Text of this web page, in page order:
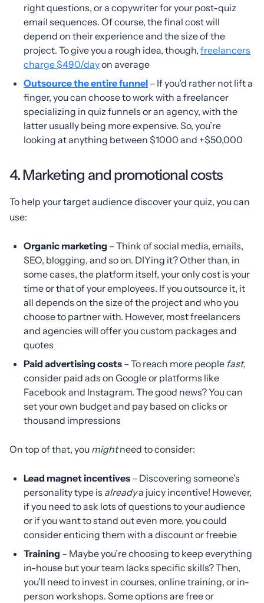
right questions, or a copywriter for your post-quiz
email sequences. Of course, the final cost will
depend on their experience and the size of the
project. To give you a rough idea, though, freelancers
charge $490/dayon average
Outsource the entire funnel – If you’d rather not lift a
finger, you can choose to work with a freelancer
specializing in quiz funnels or an agency, with the
latter usually being more expensive. So, you’re
looking at anything between $1000 and +$50,000
4. Marketing and promotional costs
To help your target audience discover your quiz, you can
use:
Organic marketing – Think of social media, emails,
SEO, blogging, and so on. DIYing it? Other than, in
some cases, the platform itself, your only cost is your
time or that of your employees. If you outsource it, it
all depends on the size of the project and who you
choose to partner with. However, most freelancers
and agencies will offer you custom packages and
quotes
Paid advertising costs – To reach more people fast,
consider paid ads on Google or platforms like
Facebook and Instagram. The good news? You can
set your own budget and pay based on clicks or
thousand impressions
On top of that, you mightneed to consider:
Lead magnet incentives – Discovering someone’s
personality type is alreadya juicy incentive! However,
if you need to ask lots of questions to your audience
or if you want to stand out even more, you could
consider enticing them with a discount or freebie
Training – Maybe you’re choosing to keep everything
in-house but your team lacks specific skills? Then,
you’ll need to invest in courses, online training, or in-
person workshops. Some options are free or